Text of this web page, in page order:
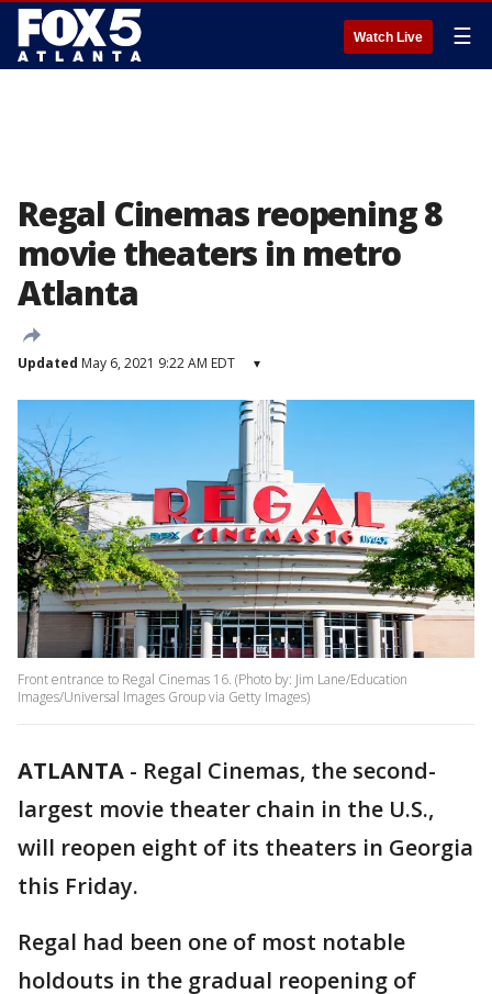
Watch Live ☰
Regal Cinemas reopening 8
movie theaters in metro
Atlanta
Updated May 6, 2021 9:22 AM EDT ▾
Front entrance to Regal Cinemas 16. (Photo by: Jim Lane/Education
Images/Universal Images Group via Getty Images)
ATLANTA - Regal Cinemas, the second-
largest movie theater chain in the U.S.,
will reopen eight of its theaters in Georgia
this Friday.
Regal had been one of most notable
holdouts in the gradual reopening of